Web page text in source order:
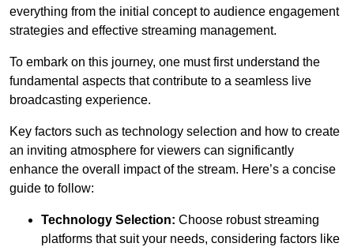
everything from the initial concept to audience engagement
strategies and effective streaming management.
To embark on this journey, one must first understand the
fundamental aspects that contribute to a seamless live
broadcasting experience.
Key factors such as technology selection and how to create
an inviting atmosphere for viewers can significantly
enhance the overall impact of the stream. Here’s a concise
guide to follow:
Technology Selection: Choose robust streaming
platforms that suit your needs, considering factors like